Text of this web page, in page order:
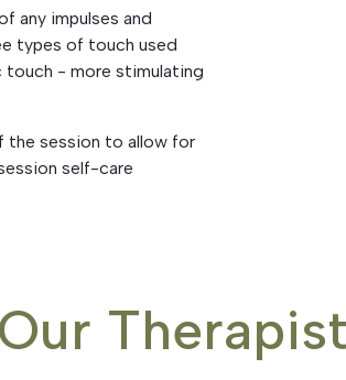
any impulses and
types of touch used
touch - more stimulating
the session to allow for
self-care